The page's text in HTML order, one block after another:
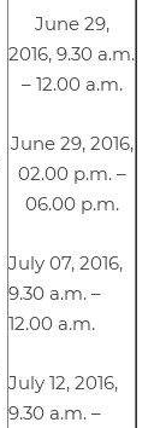
June 29,
2016, 9.30 a.m.
– 12.00 a.m.
June 29, 2016,
02.00 p.m. –
06.00 p.m.
July 07, 2016,
9.30 a.m. –
12.00 a.m.
July 12, 2016,
9.30 a.m. –